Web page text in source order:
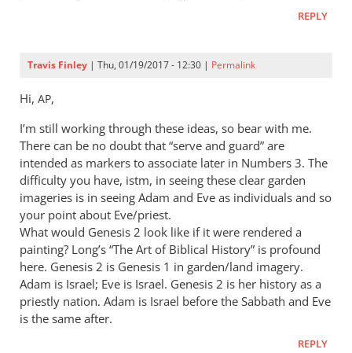
REPLY
Travis Finley | Thu, 01/19/2017 - 12:30 | Permalink
Hi, AP,
I’m still working through these ideas, so bear with me.
There can be no doubt that “serve and guard” are
intended as markers to associate later in Numbers 3. The
difficulty you have, istm, in seeing these clear garden
imageries is in seeing Adam and Eve as individuals and so
your point about Eve/priest.
What would Genesis 2 look like if it were rendered a
painting? Long’s “The Art of Biblical History” is profound
here. Genesis 2 is Genesis 1 in garden/land imagery.
Adam is Israel; Eve is Israel. Genesis 2 is her history as a
priestly nation. Adam is Israel before the Sabbath and Eve
is the same after.
REPLY